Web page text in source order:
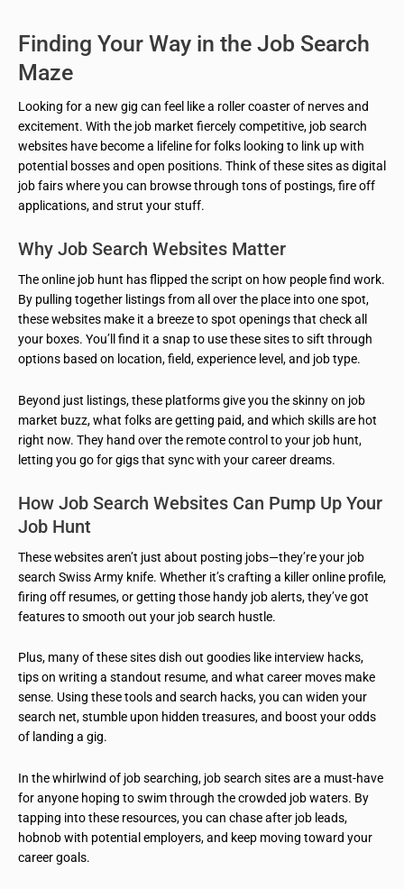
Finding Your Way in the Job Search
Maze
Looking for a new gig can feel like a roller coaster of nerves and
excitement. With the job market fiercely competitive, job search
websites have become a lifeline for folks looking to link up with
potential bosses and open positions. Think of these sites as digital
job fairs where you can browse through tons of postings, fire off
applications, and strut your stuff.
Why Job Search Websites Matter
The online job hunt has flipped the script on how people find work.
By pulling together listings from all over the place into one spot,
these websites make it a breeze to spot openings that check all
your boxes. You’ll find it a snap to use these sites to sift through
options based on location, field, experience level, and job type.
Beyond just listings, these platforms give you the skinny on job
market buzz, what folks are getting paid, and which skills are hot
right now. They hand over the remote control to your job hunt,
letting you go for gigs that sync with your career dreams.
How Job Search Websites Can Pump Up Your
Job Hunt
These websites aren’t just about posting jobs—they’re your job
search Swiss Army knife. Whether it’s crafting a killer online profile,
firing off resumes, or getting those handy job alerts, they’ve got
features to smooth out your job search hustle.
Plus, many of these sites dish out goodies like interview hacks,
tips on writing a standout resume, and what career moves make
sense. Using these tools and search hacks, you can widen your
search net, stumble upon hidden treasures, and boost your odds
of landing a gig.
In the whirlwind of job searching, job search sites are a must-have
for anyone hoping to swim through the crowded job waters. By
tapping into these resources, you can chase after job leads,
hobnob with potential employers, and keep moving toward your
career goals.